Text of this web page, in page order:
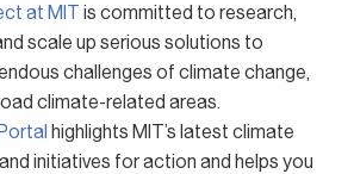
at MIT is committed to research,
scale up serious solutions to
challenges of climate change,
climate-related areas.
highlights MIT’s latest climate
initiatives for action and helps you